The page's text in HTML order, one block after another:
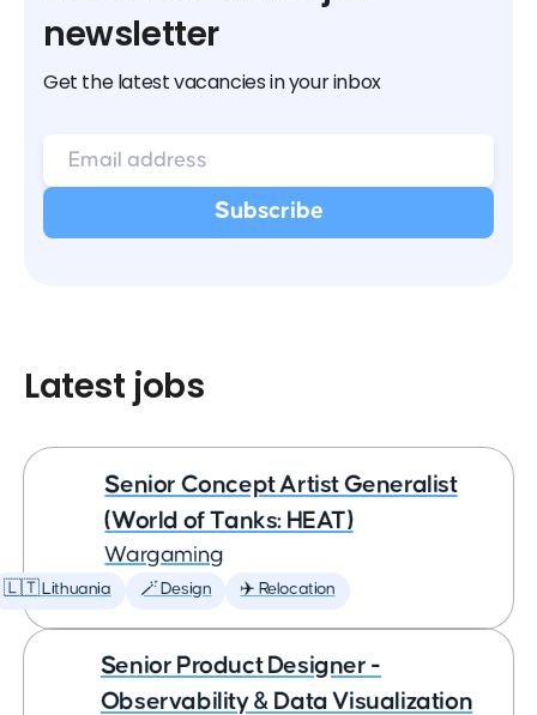
newsletter
Get the latest vacancies in your inbox
Latest jobs
Senior Concept Artist Generalist
(World of Tanks: HEAT)
Wargaming
🇱🇹 Lithuania 🪄 Design ✈️ Relocation
Senior Product Designer -
Observability & Data Visualization